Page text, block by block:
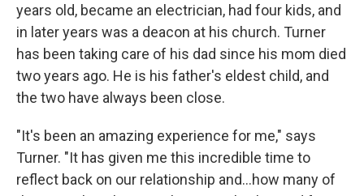
years old, became an electrician, had four kids, and
in later years was a deacon at his church. Turner
has been taking care of his dad since his mom died
two years ago. He is his father's eldest child, and
the two have always been close.
"It's been an amazing experience for me," says
Turner. "It has given me this incredible time to
reflect back on our relationship and...how many of